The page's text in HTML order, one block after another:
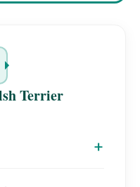
Terrier
+